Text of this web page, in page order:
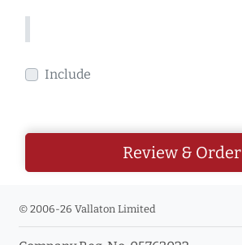
Include
Review & Order
© 2006-26 Vallaton Limited